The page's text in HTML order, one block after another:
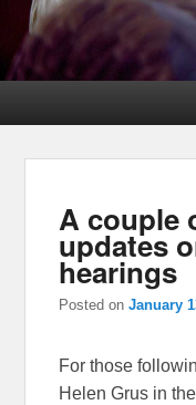
A couple
updates
hearings
Posted onJanuary
For those
Helen Grus in